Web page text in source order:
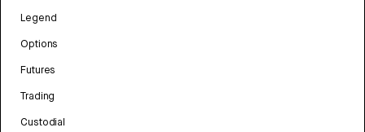
Legend
Options
Futures
Trading
Custodial